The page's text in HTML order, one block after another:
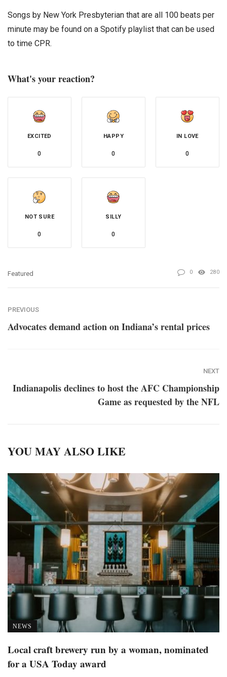
Songs by New York Presbyterian that are all 100 beats per
minute may be found on a Spotify playlist that can be used
to time CPR.
What's your reaction?
EXCITED
0
HAPPY
0
IN LOVE
0
NOT SURE
0
SILLY
0
Featured 0 280
PREVIOUS
Advocates demand action on Indiana’s rental prices
NEXT
Indianapolis declines to host the AFC Championship
Game as requested by the NFL
YOU MAY ALSO LIKE
NEWS
Local craft brewery run by a woman, nominated
for a USA Today award